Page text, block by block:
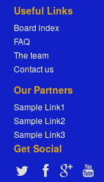
Useful Links
Board index
FAQ
The team
Contact us
Our Partners
Sample Link1
Sample Link2
Sample Link3
Get Social